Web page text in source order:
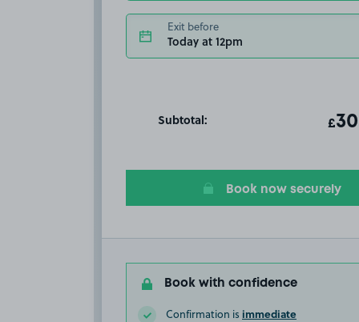
Exit before
Today at 12pm
Subtotal: T
£
Book now securely
Book with confidence
Confirmation is immediate